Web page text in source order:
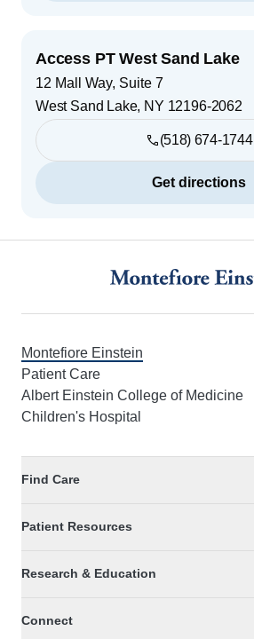
Access PT West Sand Lake
12 Mall Way, Suite 7
West Sand Lake, NY 12196-2062
(518) 674-1744
Get directions
Montefiore Einstein
Patient Care
Albert Einstein College of Medicine
Children's Hospital
Find Care
Patient Resources
Research & Education
Connect